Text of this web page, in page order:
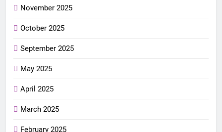
November 2025
October 2025
September 2025
May 2025
April 2025
March 2025
February 2025